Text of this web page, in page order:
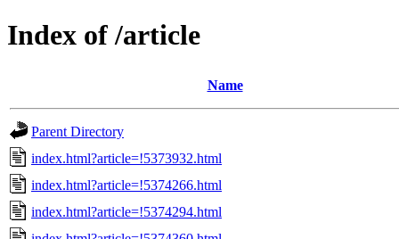
Index of /article
Name
Parent Directory
index.html?article=!5373932.html
index.html?article=!5374266.html
index.html?article=!5374294.html